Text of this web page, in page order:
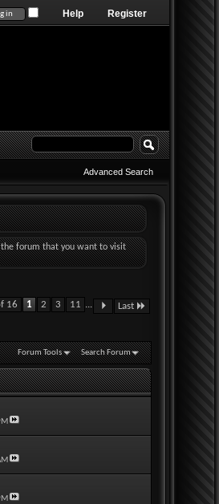
Register
Help
Advanced Search
the forum that you want to visit
16 1 2 3 11 ... Last
Forum Tools Search Forum